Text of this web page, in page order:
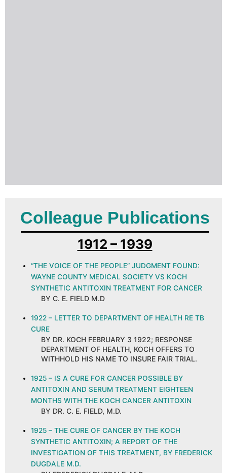
Colleague Publications
1912 – 1939
“THE VOICE OF THE PEOPLE” JUDGMENT FOUND:
WAYNE COUNTY MEDICAL SOCIETY VS KOCH
SYNTHETIC ANTITOXIN TREATMENT FOR CANCER
BY C. E. FIELD M.D
1922 – LETTER TO DEPARTMENT OF HEALTH RE TB
CURE
BY DR. KOCH FEBRUARY 3 1922; RESPONSE
DEPARTMENT OF HEALTH, KOCH OFFERS TO
WITHHOLD HIS NAME TO INSURE FAIR TRIAL.
1925 – IS A CURE FOR CANCER POSSIBLE BY
ANTITOXIN AND SERUM TREATMENT EIGHTEEN
MONTHS WITH THE KOCH CANCER ANTITOXIN
BY DR. C. E. FIELD, M.D.
1925 – THE CURE OF CANCER BY THE KOCH
SYNTHETIC ANTITOXIN; A REPORT OF THE
INVESTIGATION OF THIS TREATMENT, BY FREDERICK
DUGDALE M.D.